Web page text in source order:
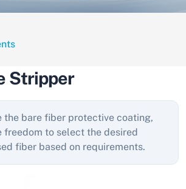
Stripper
the bare fiber protective coating,
freedom to select the desired
fiber based on requirements.